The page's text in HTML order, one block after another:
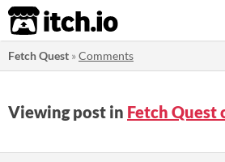
itch.io
Fetch Quest »Comments
Viewing post in Fetch Quest